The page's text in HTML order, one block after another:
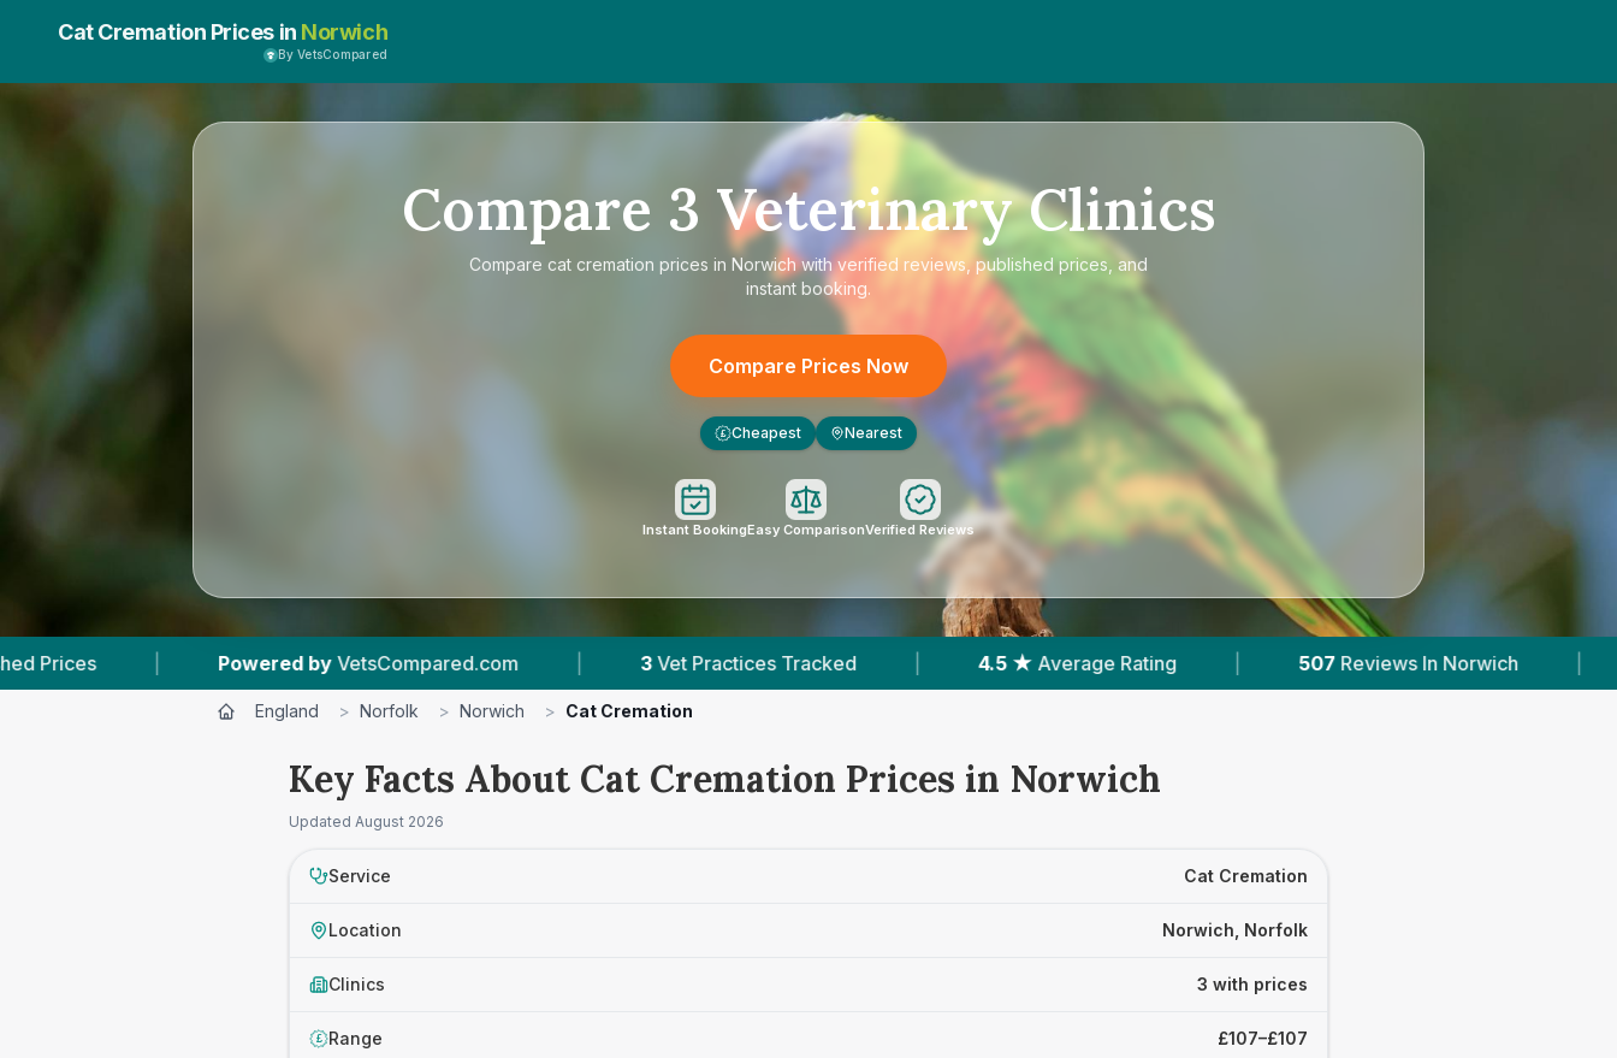
Cat Cremation Prices in Norwich
By VetsCompared
Compare 3 Veterinary Clinics
Compare cat cremation prices in Norwichwith verified reviews, published prices, and
instant booking.
Compare Prices Now
£ Cheapest Nearest
Instant BookingEasy ComparisonVerified Reviews
Powered by VetsCompared.com | 3 Vet Practices Tracked | 4.5 ★ Average Rating | 507 Reviews In Norwich | 3 With Published
England > Norfolk > Norwich > Cat Cremation
Key Facts About Cat Cremation Prices in Norwich
Updated August 2026
Service Cat Cremation
Location Norwich, Norfolk
Clinics 3 with prices
£ Range £107–£107